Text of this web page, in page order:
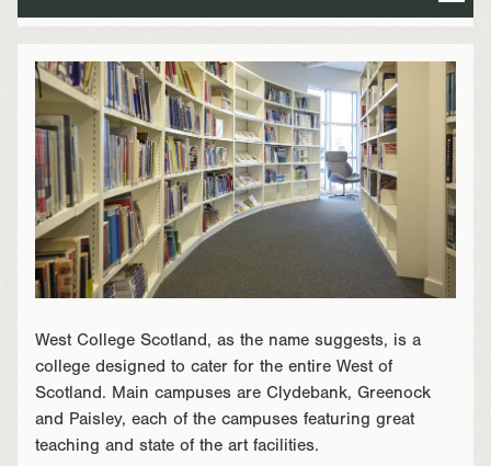
West College Scotland, as the name suggests, is a
college designed to cater for the entire West of
Scotland. Main campuses are Clydebank, Greenock
and Paisley, each of the campuses featuring great
teaching and state of the art facilities.